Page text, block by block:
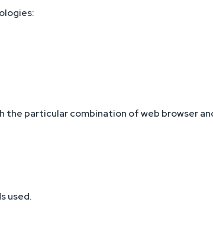
particular combination of web browser
used.